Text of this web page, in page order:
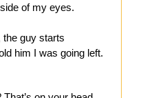
of my eyes.
the guy starts
him I was going left.